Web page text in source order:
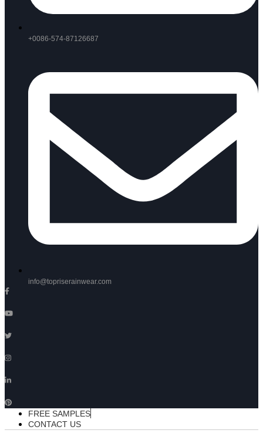
+0086-574-87126687
info@topriserainwear.com
FREE SAMPLES
CONTACT US